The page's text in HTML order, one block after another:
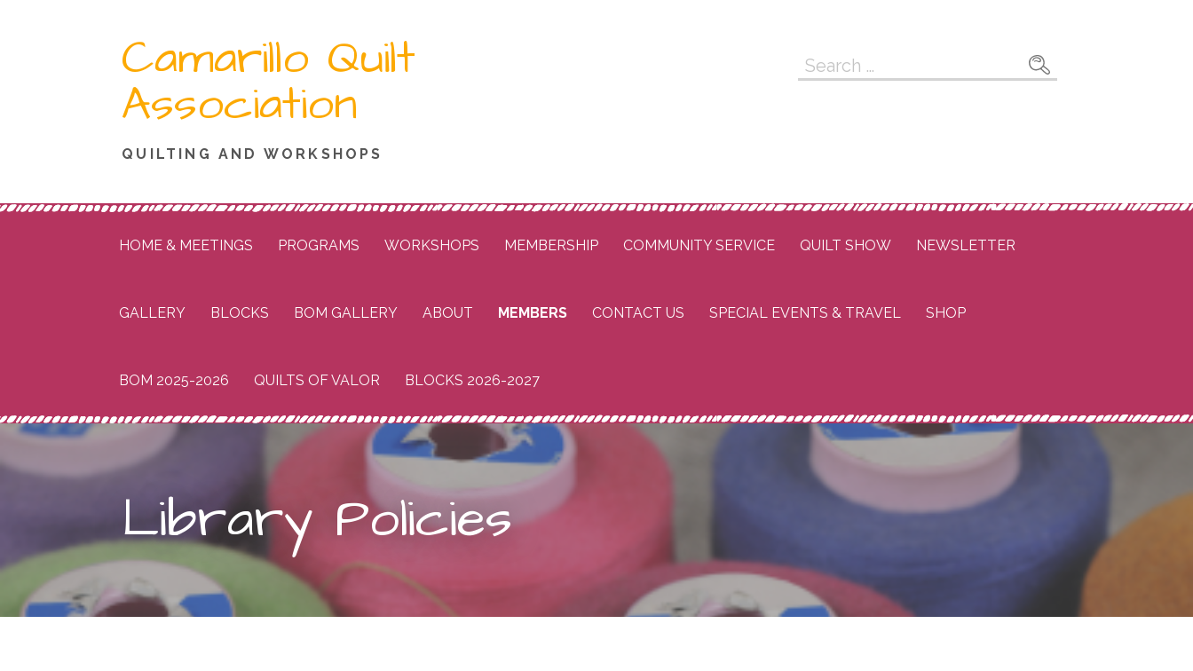
Camarillo Quilt
Association
QUILTING AND WORKSHOPS
Search
HOME & MEETINGS PROGRAMS WORKSHOPS MEMBERSHIP COMMUNITY SERVICE QUILT SHOW NEWSLETTER
GALLERY BLOCKS BOM GALLERY ABOUT MEMBERS CONTACT US SPECIAL EVENTS & TRAVEL SHOP
BOM 2025-2026 QUILTS OF VALOR BLOCKS 2026-2027
Library Policies